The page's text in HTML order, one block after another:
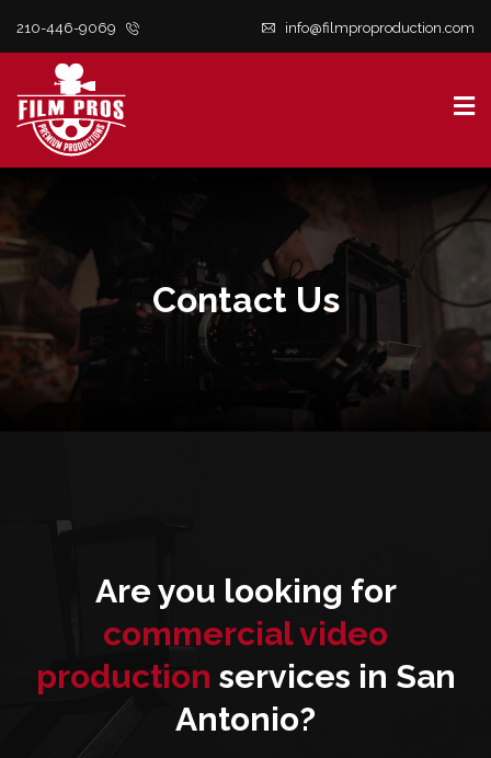
210-446-9069 info@filmproproduction.com
to
Contact Us
Are you looking for
commercial video
production services in San
Antonio?